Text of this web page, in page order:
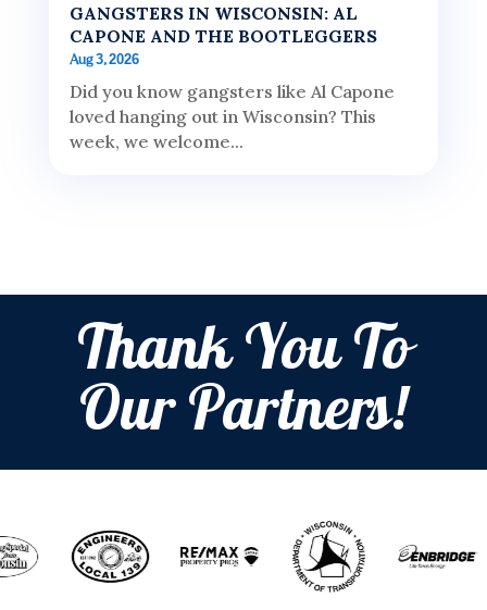
GANGSTERS IN WISCONSIN: AL
CAPONE AND THE BOOTLEGGERS
Aug 3, 2026
Did you know gangsters like Al Capone
loved hanging out in Wisconsin? This
week, we welcome...
Thank You To
Our Partners!